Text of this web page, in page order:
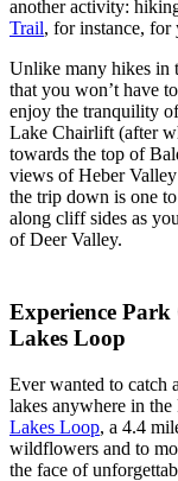
another activity:
Trail, for instance,
Unlike many hikes in
that you won’t have
enjoy the tranquility
Lake Chairlift (after
towards the top of
views of Heber
the trip down is one
along cliff sides as
of Deer Valley.
Experience
Lakes Loop
Ever wanted to catch
lakes anywhere in
Lakes Loop, a 4.4
wildflowers and to
the face of